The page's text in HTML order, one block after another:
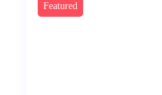
Featured